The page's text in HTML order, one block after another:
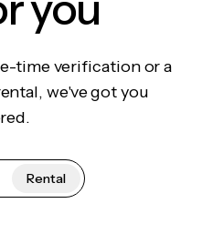
time verification or a
we've got you
Rental